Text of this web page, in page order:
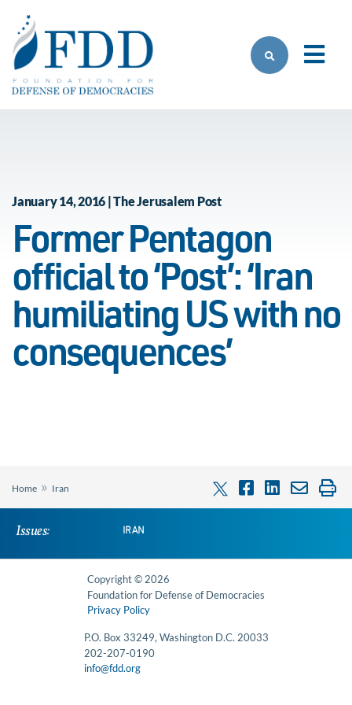
January 14, 2016 | The Jerusalem Post
Former Pentagon
official to ‘Post’: ‘Iran
humiliating US with no
consequences’
Home » Iran
Issues: IRAN
Copyright © 2026
Foundation for Defense of Democracies
Privacy Policy
P.O. Box 33249, Washington D.C. 20033
202-207-0190
info@fdd.org